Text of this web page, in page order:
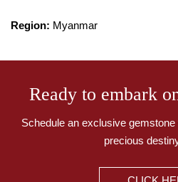
Region: Myanmar
Ready to embark
Schedule an exclusive gemstone
precious